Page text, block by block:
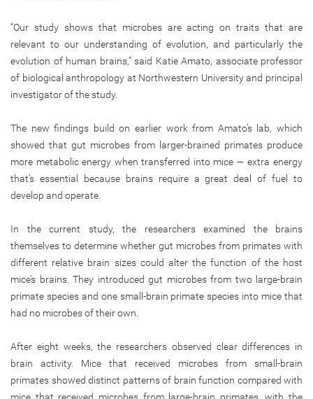
“Our study shows that microbes are acting on traits that are
relevant to our understanding of evolution, and particularly the
evolution of human brains,” said Katie Amato, associate professor
of biological anthropology at Northwestern University and principal
investigator of the study.
The new findings build on earlier work from Amato’s lab, which
showed that gut microbes from larger-brained primates produce
more metabolic energy when transferred into mice — extra energy
that’s essential because brains require a great deal of fuel to
develop and operate.
In the current study, the researchers examined the brains
themselves to determine whether gut microbes from primates with
different relative brain sizes could alter the function of the host
mice’s brains. They introduced gut microbes from two large-brain
primate species and one small-brain primate species into mice that
had no microbes of their own.
After eight weeks, the researchers observed clear differences in
brain activity. Mice that received microbes from small-brain
primates showed distinct patterns of brain function compared with